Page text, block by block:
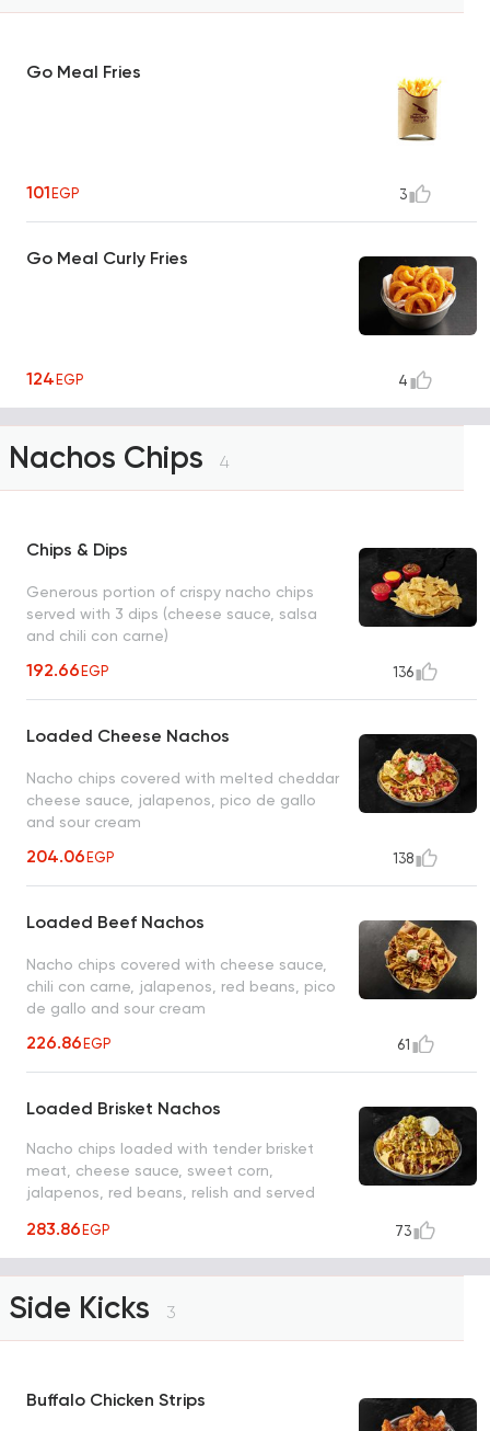
Go Meal Fries
101EGP 3
Go Meal Curly Fries
124EGP 4
Nachos Chips 4
Chips & Dips
Generous portion of crispy nacho chips
served with 3 dips (cheese sauce, salsa
and chili con carne)
192.66EGP 136
Loaded Cheese Nachos
Nacho chips covered with melted cheddar
cheese sauce, jalapenos, pico de gallo
and sour cream
204.06EGP 138
Loaded Beef Nachos
Nacho chips covered with cheese sauce,
chili con carne, jalapenos, red beans, pico
de gallo and sour cream
226.86EGP 61
Loaded Brisket Nachos
Nacho chips loaded with tender brisket
meat, cheese sauce, sweet corn,
jalapenos, red beans, relish and served
283.86EGP 73
Side Kicks 3
Buffalo Chicken Strips